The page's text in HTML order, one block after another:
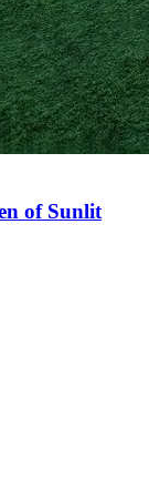
of Sunlit